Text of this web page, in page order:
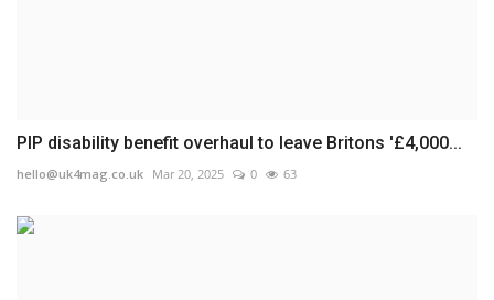
PIP disability benefit overhaul to leave Britons '£4,000...
hello@uk4mag.co.uk Mar 20, 2025 0 63